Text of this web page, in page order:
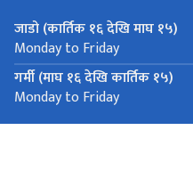
जाडो (कार्तिक १६ देखि माघ १५)
Monday to Friday
गर्मी (माघ १६ देखि कार्तिक १५)
Monday to Friday